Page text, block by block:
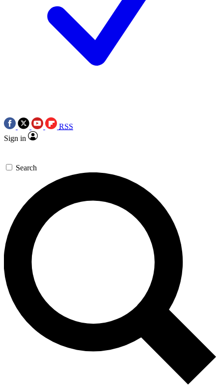
RSS
Sign in
Search